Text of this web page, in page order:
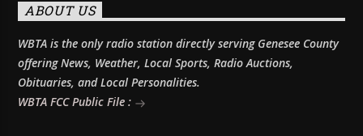
ABOUT US
WBTA is the only radio station directly serving Genesee County
offering News, Weather, Local Sports, Radio Auctions,
Obituaries, and Local Personalities.
WBTA FCC Public File :